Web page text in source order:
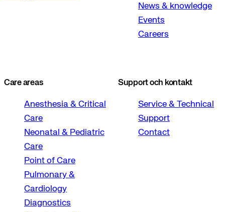
News & knowledge
Events
Careers
Care areas
Anesthesia & Critical
Care
Neonatal & Pediatric
Care
Point of Care
Pulmonary &
Cardiology
Diagnostics
Support och kontakt
Service & Technical
Support
Contact